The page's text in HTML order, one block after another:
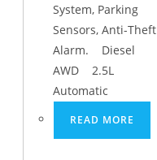
System, Parking
Sensors, Anti-Theft
Alarm. Diesel
AWD 2.5L
Automatic
READ MORE